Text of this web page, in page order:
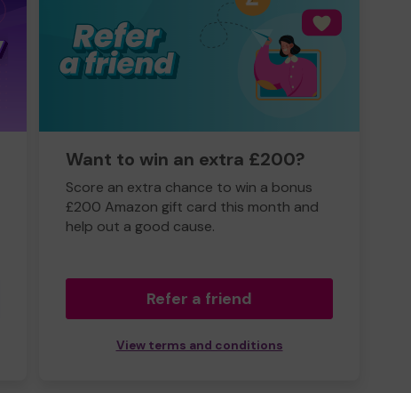
Want to win an extra £200?
Score an extra chance to win a bonus
£200 Amazon gift card this month and
help out a good cause.
Refer a friend
View terms and conditions